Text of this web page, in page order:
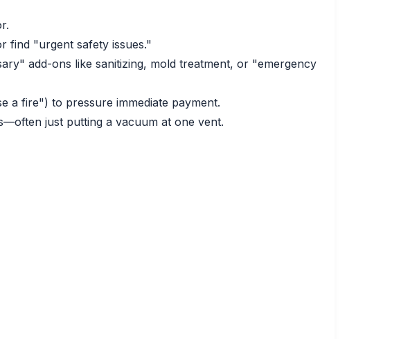
find "urgent safety issues."
add-ons like sanitizing, mold treatment, or "emergency
a fire") to pressure immediate payment.
just putting a vacuum at one vent.